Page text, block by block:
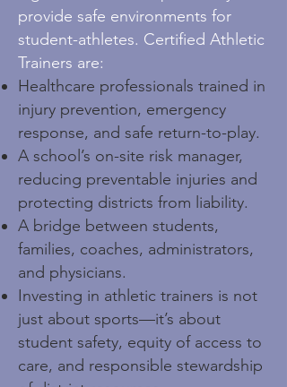
provide safe environments for
student-athletes. Certified Athletic
Trainers are:
Healthcare professionals trained in
injury prevention, emergency
response, and safe return-to-play.
A school’s on-site risk manager,
reducing preventable injuries and
protecting districts from liability.
A bridge between students,
families, coaches, administrators,
and physicians.
Investing in athletic trainers is not
just about sports—it’s about
student safety, equity of access to
care, and responsible stewardship